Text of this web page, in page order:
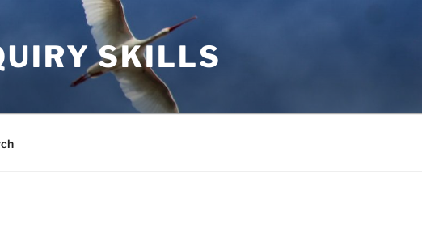
SKILLS